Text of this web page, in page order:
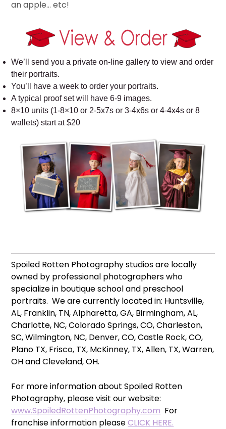
an apple… etc!
We’ll send you a private on-line gallery to view and order
their portraits.
You’ll have a week to order your portraits.
A typical proof set will have 6-9 images.
8×10 units (1-8×10 or 2-5x7s or 3-4x6s or 4-4x4s or 8
wallets) start at $20
Spoiled Rotten Photography studios are locally
owned by professional photographers who
specialize in boutique school and preschool
portraits. We are currently located in: Huntsville,
AL, Franklin, TN, Alpharetta, GA, Birmingham, AL,
Charlotte, NC, Colorado Springs, CO, Charleston,
SC, Wilmington, NC, Denver, CO, Castle Rock, CO,
Plano TX, Frisco, TX, McKinney, TX, Allen, TX, Warren,
OH and Cleveland, OH.
For more information about Spoiled Rotten
Photography, please visit our website:
www.SpoiledRottenPhotography.com For
franchise information pleaseCLICK HERE.